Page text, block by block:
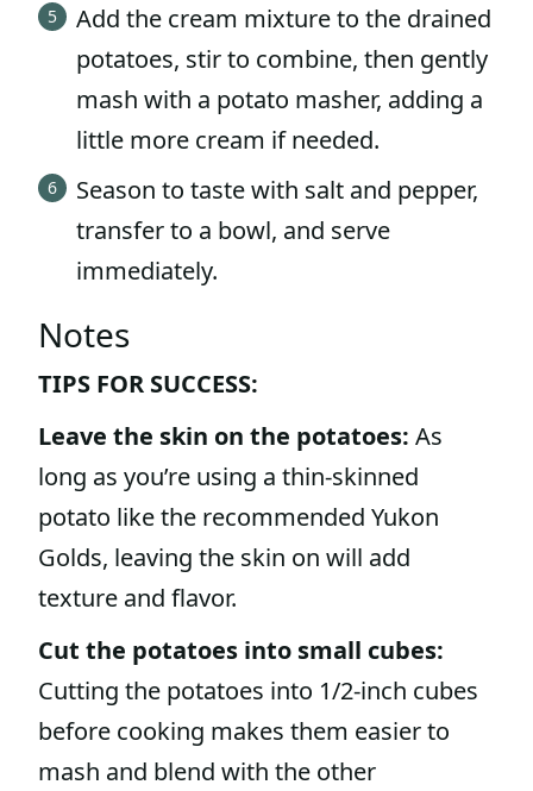
Add the cream mixture to the drained
potatoes, stir to combine, then gently
mash with a potato masher, adding a
little more cream if needed.
Season to taste with salt and pepper,
transfer to a bowl, and serve
immediately.
Notes
TIPS FOR SUCCESS:
Leave the skin on the potatoes: As
long as you’re using a thin-skinned
potato like the recommended Yukon
Golds, leaving the skin on will add
texture and flavor.
Cut the potatoes into small cubes:
Cutting the potatoes into 1/2-inch cubes
before cooking makes them easier to
mash and blend with the other